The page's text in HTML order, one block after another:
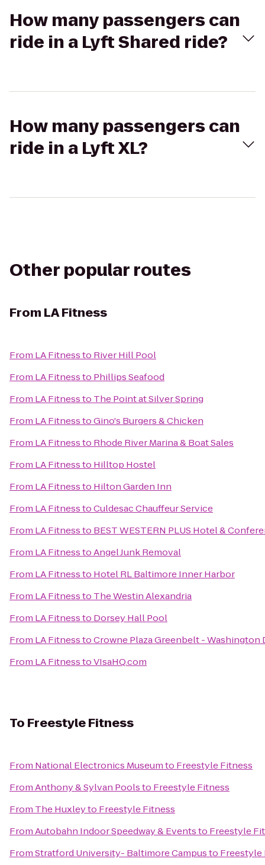
How many passengers can
ride in a Lyft Shared ride?
How many passengers can
ride in a Lyft XL?
Other popular routes
From LA Fitness
From LA Fitnessto River Hill Pool
From LA Fitnessto Phillips Seafood
From LA Fitnessto The Point at Silver Spring
From LA FitnesstoGino's Burgers & Chicken
From LA Fitnessto Rhode River Marina & Boat Sales
From LA Fitnessto Hilltop Hostel
From LA Fitnessto Hilton Garden Inn
From LA FitnesstoCuldesac Chauffeur Service
From LA Fitnessto BEST WESTERN PLUS Hotel &
From LA FitnesstoAngel Junk Removal
From LA Fitnessto Hotel RL Baltimore Inner Harbor
From LA Fitnessto The Westin Alexandria
From LA Fitnessto Dorsey Hall Pool
From LA FitnesstoCrowne Plaza Greenbelt - Washington
From LA FitnesstoVIsaHQ.com
To Freestyle Fitness
From National Electronics Museumto Freestyle Fitness
FromAnthony & Sylvan Poolsto Freestyle Fitness
From The Huxleyto Freestyle Fitness
FromAutobahn Indoor Speedway & Eventsto Freestyle
FromStratford University- Baltimore Campusto Freestyle